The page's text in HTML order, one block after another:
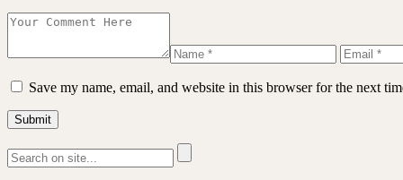
Save my name, email, and website in this browser for the next